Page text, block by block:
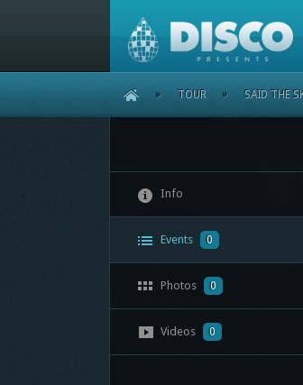
HOME » TOUR » SAID THE
Info
Events 0
Photos 0
Videos 0